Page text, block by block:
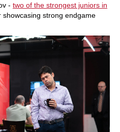
- two of the strongest juniors in
showcasing strong endgame